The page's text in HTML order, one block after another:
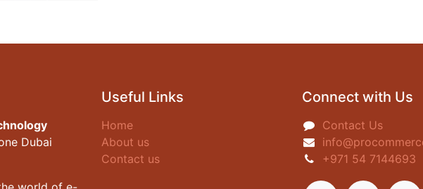
Dubai
Useful Links
Home
About us
Contact us
Connect with Us
Contact Us
+971 54 7144693